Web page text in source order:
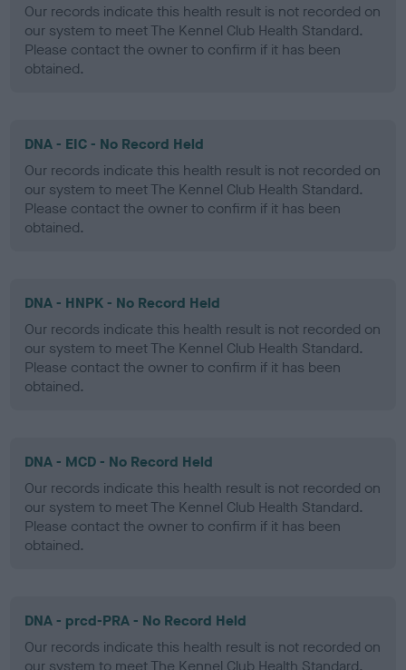
Our records indicate this health result is not recorded on
our system to meet The Kennel Club Health Standard.
Please contact the owner to confirm if it has been
obtained.
DNA - EIC - No Record Held
Our records indicate this health result is not recorded on
our system to meet The Kennel Club Health Standard.
Please contact the owner to confirm if it has been
obtained.
DNA - HNPK - No Record Held
Our records indicate this health result is not recorded on
our system to meet The Kennel Club Health Standard.
Please contact the owner to confirm if it has been
obtained.
DNA - MCD - No Record Held
Our records indicate this health result is not recorded on
our system to meet The Kennel Club Health Standard.
Please contact the owner to confirm if it has been
obtained.
DNA - prcd-PRA - No Record Held
Our records indicate this health result is not recorded on
our system to meet The Kennel Club Health Standard.